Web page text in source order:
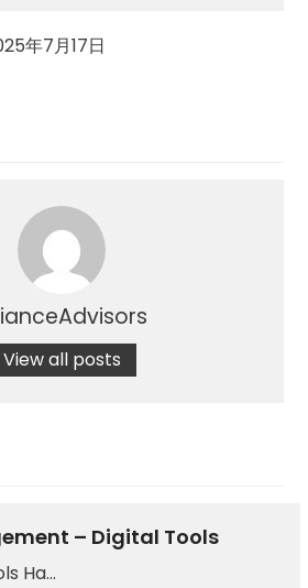
年7月17日
View all posts
– Digital Tools
Ha…